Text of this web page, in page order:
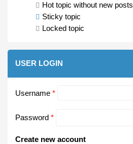
Hot topic without new posts
Sticky topic
Locked topic
USER LOGIN
Username *
Password *
Create new account